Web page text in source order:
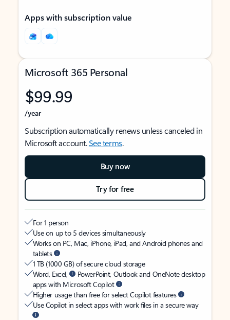
Apps with subscription value
Microsoft 365 Personal
$99.99
/year
Subscription automatically renews unless canceled in
Microsoft account.See terms.
Buy now
Try for free
For 1 person
Use on up to 5 devices simultaneously
Works on PC, Mac, iPhone, iPad, and Android phones and
tablets
1 TB (1000 GB) of secure cloud storage
Word, Excel,
PowerPoint, Outlook and OneNote desktop
apps with Microsoft Copilot
Higher usage than free for select Copilot features
Use Copilot in select apps with work files in a secure way